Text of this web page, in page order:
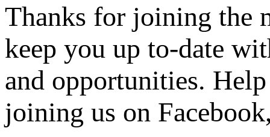
Thanks for joining the
keep you up to-date
and opportunities.
joining us on